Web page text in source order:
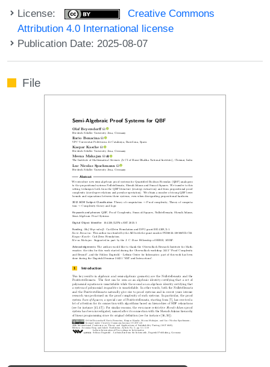
License:
Creative Commons
Attribution 4.0 International license
Publication Date: 2025-08-07
File